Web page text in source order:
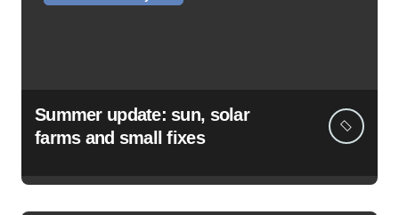
Summer update: sun, solar
farms and small fixes